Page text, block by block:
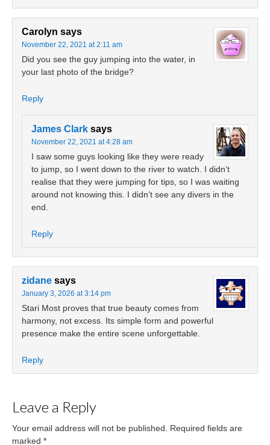
Carolyn says
November 22, 2021 at 2:11 am
Did you see the guy jumping into the water, in
your last photo of the bridge?
Reply
James Clark says
November 22, 2021 at 4:28 am
I saw some guys looking like they were ready
to jump, so I went down to the river to watch. I didn’t
realise that they were jumping for tips, so I was waiting
around not knowing this. I didn’t see any divers in the
end.
Reply
zidane says
January 3, 2026 at 3:14 pm
Stari Most proves that true beauty comes from
harmony, not excess. Its simple form and powerful
presence make the entire scene unforgettable.
Reply
Leave a Reply
Your email address will not be published.
Required fields are
marked *